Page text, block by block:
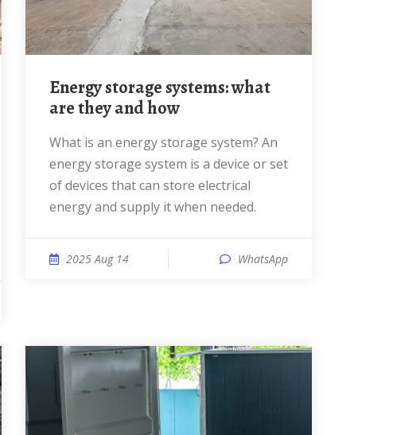
Energy storage systems: what
are they and how
What is an energy storage system? An
energy storage system is a device or set
of devices that can store electrical
energy and supply it when needed.
2025 Aug 14 WhatsApp